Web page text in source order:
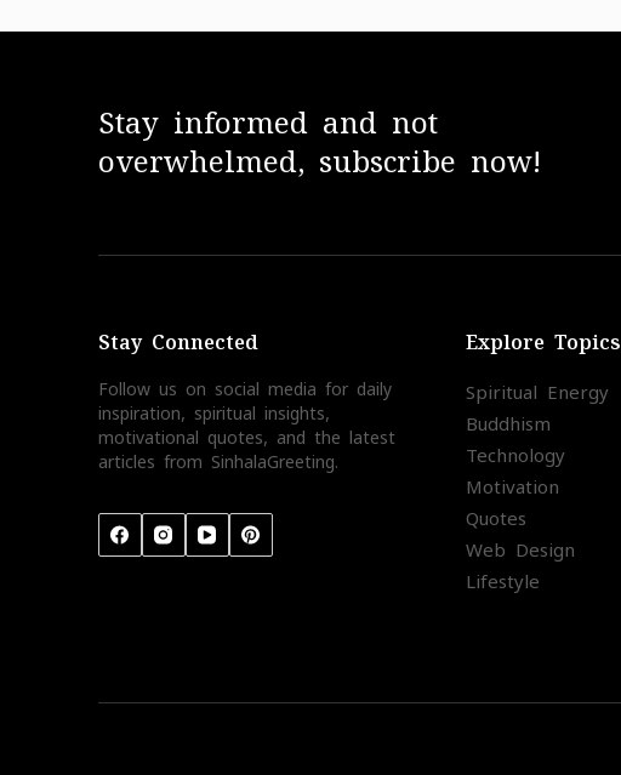
Stay informed and not
overwhelmed, subscribe now!
Stay Connected
Follow us on social media for daily
inspiration, spiritual insights,
motivational quotes, and the latest
articles from SinhalaGreeting.
Explore Topics
Spiritual Energy
Buddhism
Technology
Motivation
Quotes
Web Design
Lifestyle